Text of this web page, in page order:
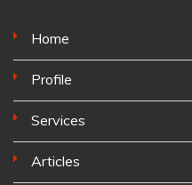
Home
Profile
Services
Articles